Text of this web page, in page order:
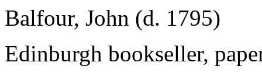
Balfour, John (d. 1795)
Edinburgh bookseller,